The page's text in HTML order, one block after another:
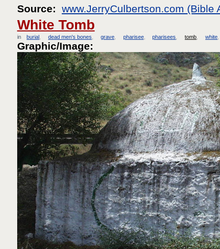
Source: www.JerryCulbertson.com (Bible
White Tomb
in burial dead men's bones grave pharisee pharisees tomb white
Graphic/Image: